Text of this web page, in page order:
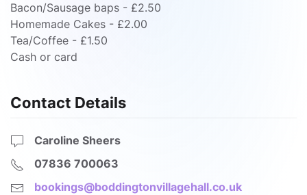
Bacon/Sausage baps - £2.50
Homemade Cakes - £2.00
Tea/Coffee - £1.50
Cash or card
Contact Details
Caroline Sheers
07836 700063
bookings@boddingtonvillagehall.co.uk